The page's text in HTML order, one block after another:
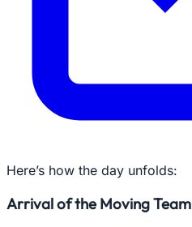
Here’s how the day unfolds:
Arrival of the Moving Team